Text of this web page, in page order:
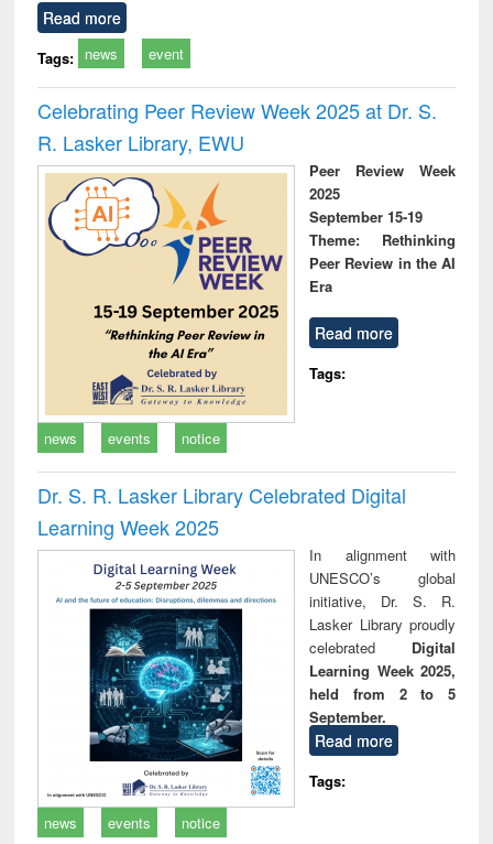
Read more
Tags: news event
Celebrating Peer Review Week 2025 at Dr. S.
R. Lasker Library, EWU
Peer Review Week
2025
September 15-19
Theme: Rethinking
Peer Review in the AI
Era
Read more
Tags:
news events notice
Dr. S. R. Lasker Library Celebrated Digital
Learning Week 2025
In alignment with
UNESCO’s global
initiative, Dr. S. R.
Lasker Library proudly
celebrated Digital
Learning Week 2025,
held from 2 to 5
September.
Read more
Tags:
news
events notice